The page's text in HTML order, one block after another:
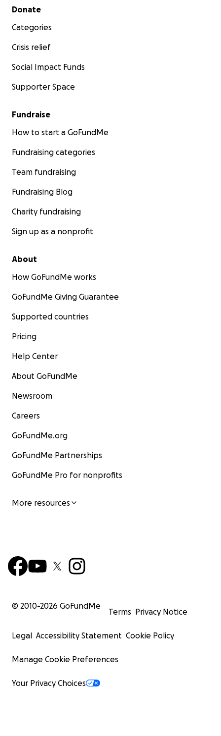
Secondary menu
Donate
Categories
Crisis relief
Social Impact Funds
Supporter Space
Fundraise
How to start a GoFundMe
Fundraising categories
Team fundraising
Fundraising Blog
Charity fundraising
Sign up as a nonprofit
About
How GoFundMe works
GoFundMe Giving Guarantee
Supported countries
Pricing
Help Center
About GoFundMe
Newsroom
Careers
GoFundMe.org
GoFundMe Partnerships
GoFundMe Pro for nonprofits
More resources
© 2010-2026 GoFundMe
Terms Privacy Notice
Legal Accessibility Statement Cookie Policy
Manage Cookie Preferences
Your Privacy Choices